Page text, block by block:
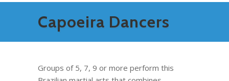
Capoeira Dancers
Groups of 5, 7, 9 or more perform this